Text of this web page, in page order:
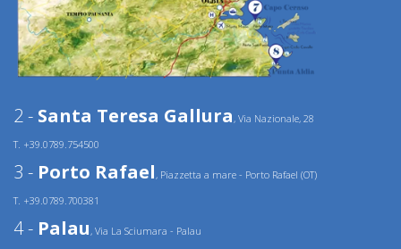
2 - Santa Teresa Gallura, Via Nazionale, 28
T. +39.0789.754500
3 - Porto Rafael, Piazzetta a mare - Porto Rafael (OT)
T. +39.0789.700381
4 - Palau, Via La Sciumara - Palau